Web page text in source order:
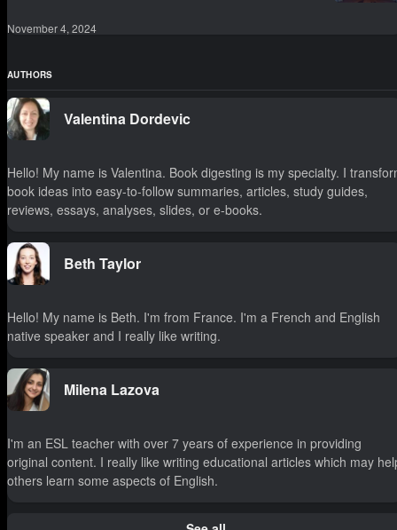
November 4, 2024
AUTHORS
Valentina Dordevic
Hello! My name is Valentina. Book digesting is my specialty. I
book ideas into easy-to-follow summaries, articles, study guides,
reviews, essays, analyses, slides, or e-books.
Beth Taylor
Hello! My name is Beth. I'm from France. I'm a French and English
native speaker and I really like writing.
Milena Lazova
I'm an ESL teacher with over 7 years of experience in providing
original content. I really like writing educational articles which may
others learn some aspects of English.